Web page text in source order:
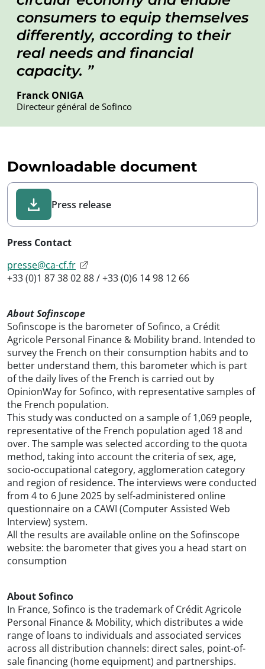
consumers to equip themselves
differently, according to their
real needs and financial
capacity.
Franck ONIGA
Directeur général de Sofinco
Downloadable document
Press release
Press Contact
presse@ca-cf.fr
+33 (0)1 87 38 02 88 / +33 (0)6 14 98 12 66
About Sofinscope
Sofinscope is the barometer of Sofinco, a Crédit
Agricole Personal Finance & Mobility brand. Intended to
survey the French on their consumption habits and to
better understand them, this barometer which is part
of the daily lives of the French is carried out by
OpinionWay for Sofinco, with representative samples of
the French population.
This study was conducted on a sample of 1,069 people,
representative of the French population aged 18 and
over. The sample was selected according to the quota
method, taking into account the criteria of sex, age,
socio-occupational category, agglomeration category
and region of residence. The interviews were conducted
from 4 to 6 June 2025 by self-administered online
questionnaire on a CAWI (Computer Assisted Web
Interview) system.
All the results are available online on the Sofinscope
website: the barometer that gives you a head start on
consumption
About Sofinco
In France, Sofinco is the trademark of Crédit Agricole
Personal Finance & Mobility, which distributes a wide
range of loans to individuals and associated services
across all distribution channels: direct sales, point-of-
sale financing (home equipment) and partnerships.